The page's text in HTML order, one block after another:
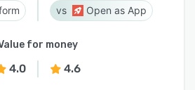
Open as App
for money
4.0 4.6